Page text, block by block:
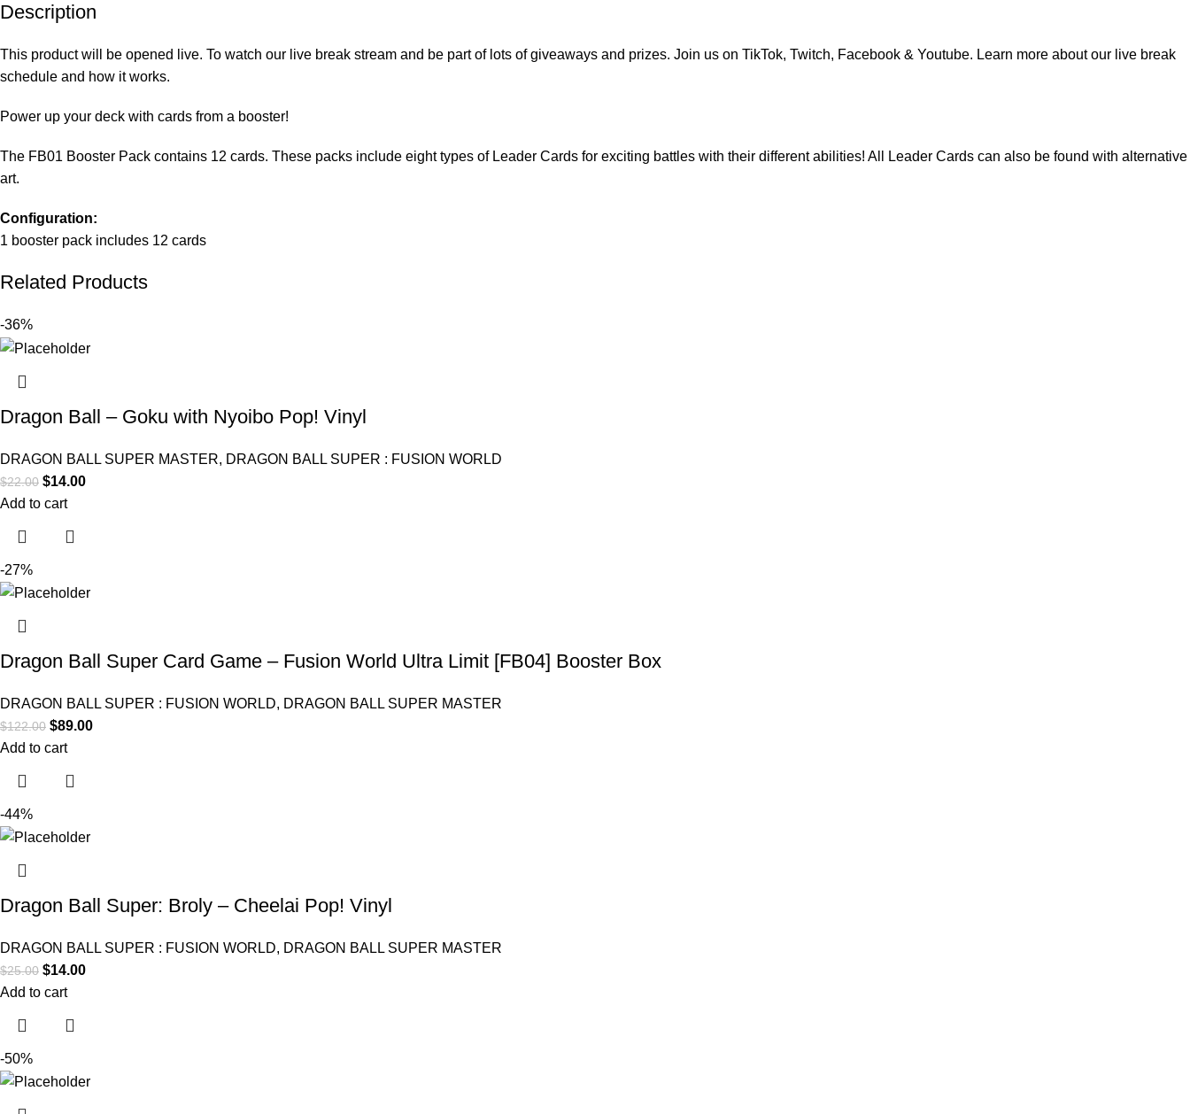
Description
This product will be opened live. To watch our live break stream and be part of lots of giveaways and prizes. Join us on TikTok, Twitch, Facebook & Youtube. Learn more about our live break
schedule and how it works.
Power up your deck with cards from a booster!
The FB01 Booster Pack contains 12 cards. These packs include eight types of Leader Cards for exciting battles with their different abilities! All Leader Cards can also be found with alternative
art.
Configuration:
1 booster pack includes 12 cards
Related Products
-36%
Dragon Ball – Goku with Nyoibo Pop! Vinyl
DRAGON BALL SUPER MASTER, DRAGON BALL SUPER : FUSION WORLD
$22.00 $14.00
Add to cart
-27%
Dragon Ball Super Card Game – Fusion World Ultra Limit [FB04] Booster Box
DRAGON BALL SUPER : FUSION WORLD, DRAGON BALL SUPER MASTER
$122.00 $89.00
Add to cart
-44%
Dragon Ball Super: Broly – Cheelai Pop! Vinyl
DRAGON BALL SUPER : FUSION WORLD, DRAGON BALL SUPER MASTER
$25.00 $14.00
Add to cart
-50%